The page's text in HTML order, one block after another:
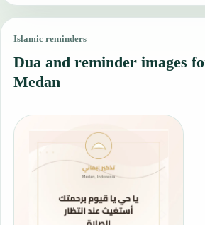
Islamic reminders
Dua and reminder images
Medan